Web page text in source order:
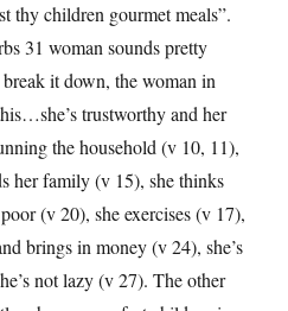
thy children gourmet meals”.
31 woman sounds pretty
it down, the woman in
trustworthy and her
the household (v 10, 11),
her family (v 15), she thinks
(v 20), she exercises (v 17),
brings in money (v 24), she’s
not lazy (v 27). The other